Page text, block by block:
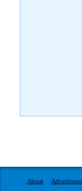
About Advertising